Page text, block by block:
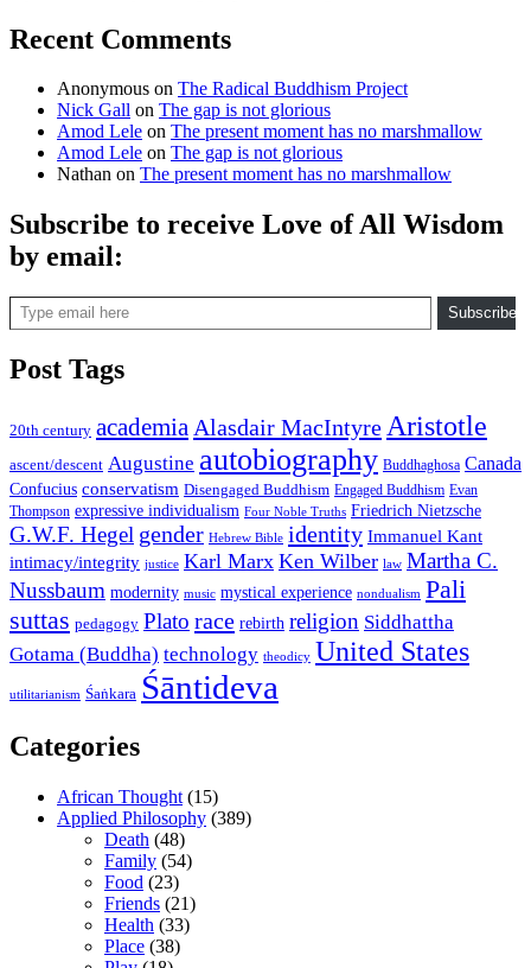
Recent Comments
Anonymous on The Radical Buddhism Project
Nick Gall on The gap is not glorious
Amod Lele on The present moment has no marshmallow
Amod Lele on The gap is not glorious
Nathan on The present moment has no marshmallow
Subscribe to receive Love of All Wisdom
by email:
Type email here
Subscribe
Post Tags
20th century academia Alasdair MacIntyre Aristotle
ascent/descent Augustine autobiography Buddhaghosa Canada
Confucius conservatism Disengaged Buddhism Engaged Buddhism Evan
Thompson expressive individualism Four Noble Truths Friedrich Nietzsche
G.W.F. Hegel gender Hebrew Bible identity Immanuel Kant
intimacy/integrity justice Karl Marx Ken Wilber law Martha C.
Nussbaum modernity music mystical experience nondualism Pali
suttas pedagogy Plato race rebirth religion Siddhattha
Gotama (Buddha) technology theodicy United States
utilitarianism Śaṅkara Śāntideva
Categories
African Thought (15)
Applied Philosophy (389)
Death (48)
Family (54)
Food (23)
Friends (21)
Health (33)
Place (38)